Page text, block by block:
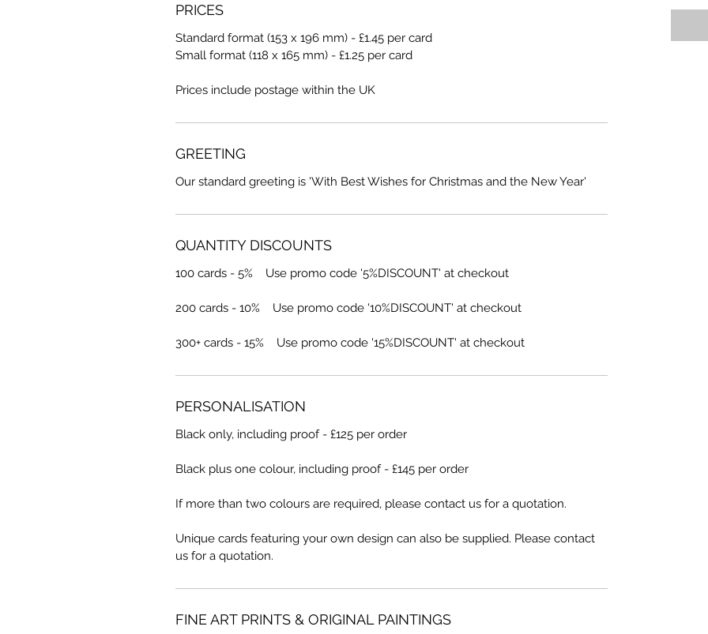
PRICES
Standard format (153 x 196 mm) - £1.45 per card
Small format (118 x 165 mm) - £1.25 per card
Prices include postage within the UK
GREETING
Our standard greeting is 'With Best Wishes for Christmas and the New Year'
QUANTITY DISCOUNTS
100 cards - 5% Use promo code '5%DISCOUNT' at checkout
200 cards - 10% Use promo code '10%DISCOUNT' at checkout
300+ cards - 15% Use promo code '15%DISCOUNT' at checkout
PERSONALISATION
Black only, including proof - £125 per order
Black plus one colour, including proof - £145 per order
If more than two colours are required, please contact us for a quotation.
Unique cards featuring your own design can also be supplied. Please contact
us for a quotation.
FINE ART PRINTS & ORIGINAL PAINTINGS